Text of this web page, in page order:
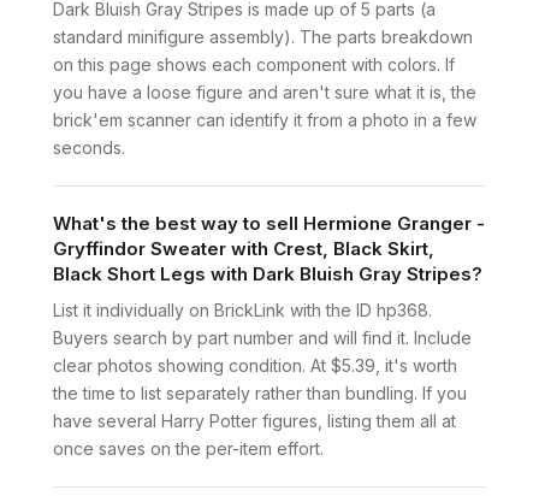
Dark Bluish Gray Stripes is made up of 5 parts (a
standard minifigure assembly). The parts breakdown
on this page shows each component with colors. If
you have a loose figure and aren't sure what it is, the
brick'em scanner can identify it from a photo in a few
seconds.
What's the best way to sell Hermione Granger -
Gryffindor Sweater with Crest, Black Skirt,
Black Short Legs with Dark Bluish Gray Stripes?
List it individually on BrickLink with the ID hp368.
Buyers search by part number and will find it. Include
clear photos showing condition. At $5.39, it's worth
the time to list separately rather than bundling. If you
have several Harry Potter figures, listing them all at
once saves on the per-item effort.